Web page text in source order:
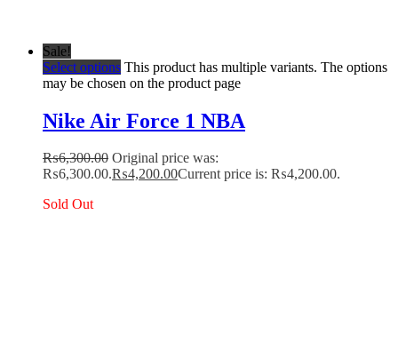
Sale!
Select options This product has multiple variants. The options
may be chosen on the product page
Nike Air Force 1 NBA
₨6,300.00 Original price was:
₨6,300.00.₨4,200.00Current price is: ₨4,200.00.
Sold Out